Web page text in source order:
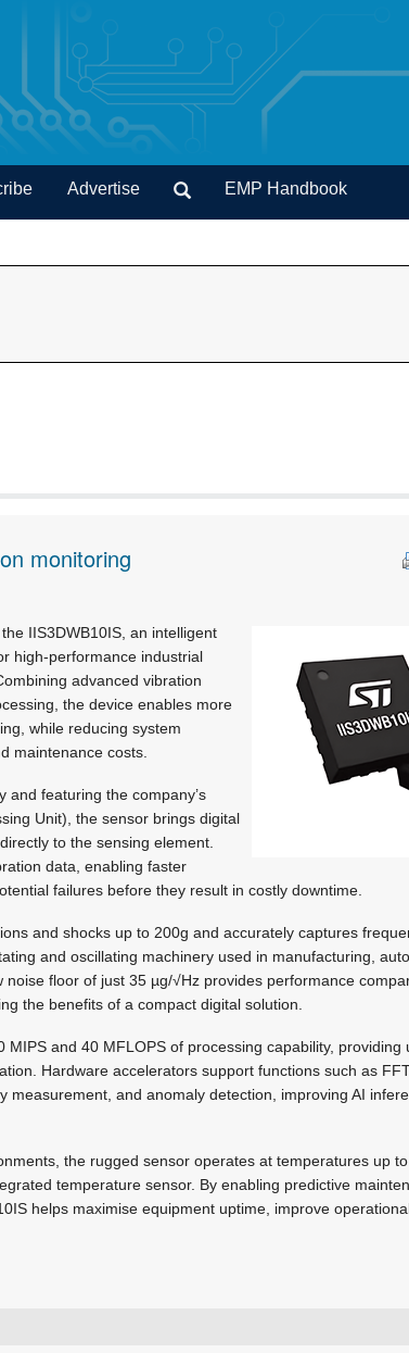
Advertise EMP Handbook
monitoring
IIS3DWB10IS, an intelligent
high-performance industrial
advanced vibration
the device enables more
while reducing system
maintenance costs.
and featuring the company’s
Unit), the sensor brings digital
to the sensing element.
data, enabling faster
failures before they result in costly downtime.
and shocks up to 200g and accurately captures
and oscillating machinery used in manufacturing,
noise floor of just 35 µg/√Hz provides performance
the benefits of a compact digital solution.
MIPS and 40 MFLOPS of processing capability, providing
Hardware accelerators support functions such as
measurement, and anomaly detection, improving AI
the rugged sensor operates at temperatures up
temperature sensor. By enabling predictive
helps maximise equipment uptime, improve